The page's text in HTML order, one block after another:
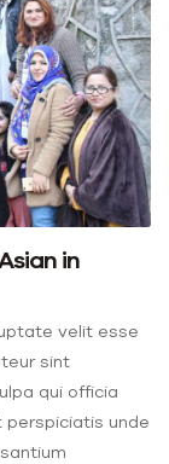
in
velit esse
sint
qui officia
perspiciatis unde